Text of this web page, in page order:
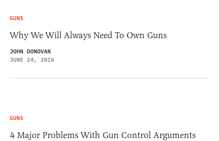
GUNS
Why We Will Always Need To Own Guns
JOHN DONOVAN
JUNE 24, 2016
GUNS
4 Major Problems With Gun Control Arguments